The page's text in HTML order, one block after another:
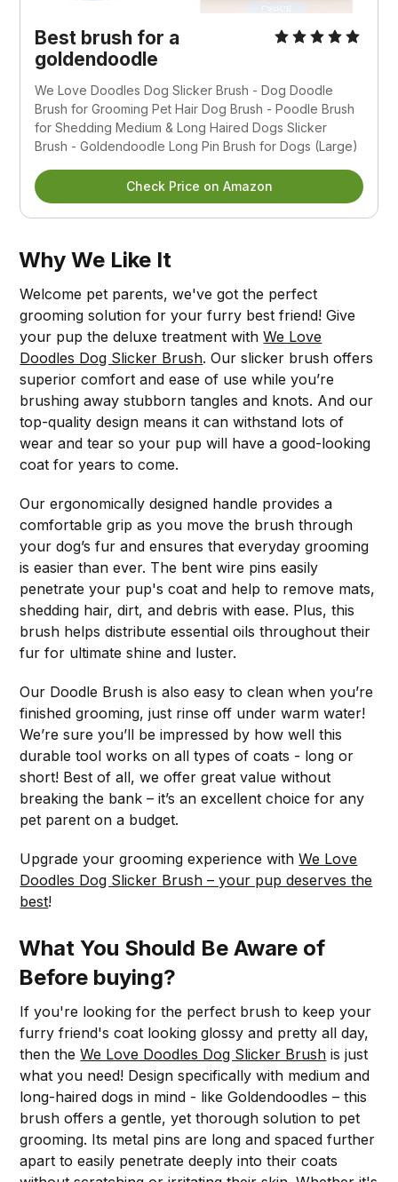
Best brush for a
goldendoodle
We Love Doodles Dog Slicker Brush - Dog Doodle
Brush for Grooming Pet Hair Dog Brush - Poodle Brush
for Shedding Medium & Long Haired Dogs Slicker
Brush - Goldendoodle Long Pin Brush for Dogs (Large)
Check Price on Amazon
Why We Like It
Welcome pet parents, we've got the perfect
grooming solution for your furry best friend! Give
your pup the deluxe treatment withWe Love
Doodles Dog Slicker Brush. Our slicker brush offers
superior comfort and ease of use while you’re
brushing away stubborn tangles and knots. And our
top-quality design means it can withstand lots of
wear and tear so your pup will have a good-looking
coat for years to come.
Our ergonomically designed handle provides a
comfortable grip as you move the brush through
your dog’s fur and ensures that everyday grooming
is easier than ever. The bent wire pins easily
penetrate your pup's coat and help to remove mats,
shedding hair, dirt, and debris with ease. Plus, this
brush helps distribute essential oils throughout their
fur for ultimate shine and luster.
Our Doodle Brush is also easy to clean when you’re
finished grooming, just rinse off under warm water!
We’re sure you’ll be impressed by how well this
durable tool works on all types of coats - long or
short! Best of all, we offer great value without
breaking the bank – it’s an excellent choice for any
pet parent on a budget.
Upgrade your grooming experience withWe Love
Doodles Dog Slicker Brush – your pup deserves the
best!
What You Should Be Aware of
Before buying?
If you're looking for the perfect brush to keep your
furry friend's coat looking glossy and pretty all day,
then theWe Love Doodles Dog Slicker Brush is just
what you need! Design specifically with medium and
long-haired dogs in mind - like Goldendoodles – this
brush offers a gentle, yet thorough solution to pet
grooming. Its metal pins are long and spaced further
apart to easily penetrate deeply into their coats